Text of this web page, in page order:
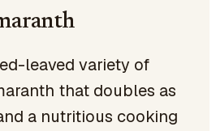
leaved variety of
that doubles as
a nutritious cooking